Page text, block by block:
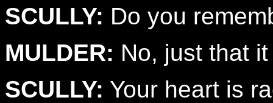
SCULLY: Do you
MULDER: No, just that
SCULLY: Your heart is